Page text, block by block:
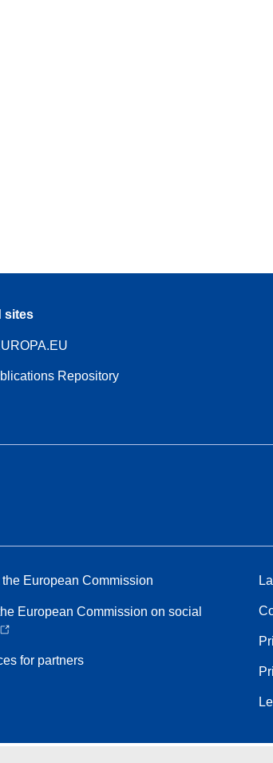
sites
Repository
European Commission
European Commission on social
for partners